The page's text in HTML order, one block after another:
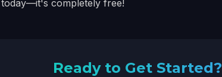
completely free!
Ready to Get Started?